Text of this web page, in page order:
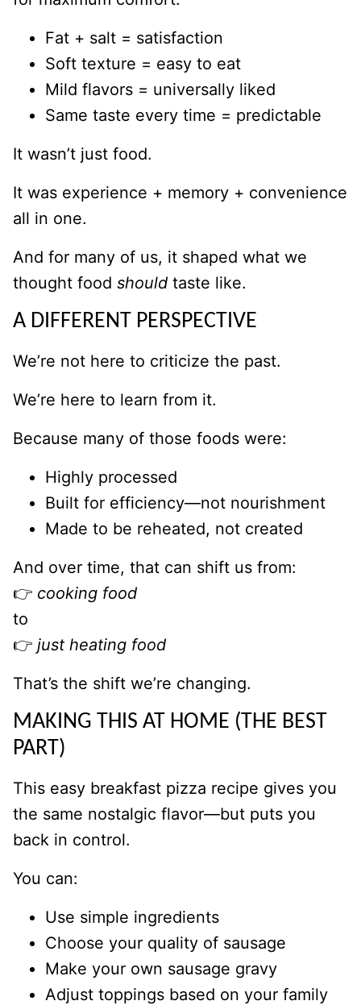
Fat + salt = satisfaction
Soft texture = easy to eat
Mild flavors = universally liked
Same taste every time = predictable
It wasn’t just food.
It was experience + memory + convenience
all in one.
And for many of us, it shaped what we
thought food should taste like.
A DIFFERENT PERSPECTIVE
We’re not here to criticize the past.
We’re here to learn from it.
Because many of those foods were:
Highly processed
Built for efficiency—not nourishment
Made to be reheated, not created
And over time, that can shift us from:
👉 cooking food
to
👉 just heating food
That’s the shift we’re changing.
MAKING THIS AT HOME (THE BEST
PART)
This easy breakfast pizza recipe gives you
the same nostalgic flavor—but puts you
back in control.
You can:
Use simple ingredients
Choose your quality of sausage
Make your own sausage gravy
Adjust toppings based on your family